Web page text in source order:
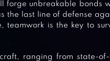
forge unbreakable bonds
the last line of defense
teamwork is the key to
ranging from state-